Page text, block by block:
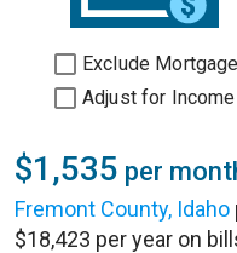
Exclude
Adjust for Income
$1,535 per
Fremont County, Idaho
$18,423 per year on